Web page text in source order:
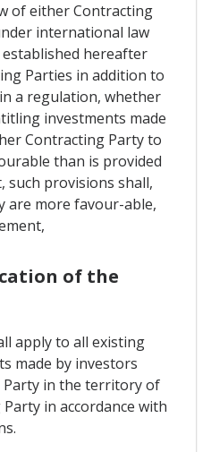
of either Contracting
international law
hereafter
Parties in addition to
a regulation, whether
investments made
Contracting Party to
than is provided
such provisions shall,
are more favour-able,
of the
apply to all existing
made by investors
in the territory of
in accordance with